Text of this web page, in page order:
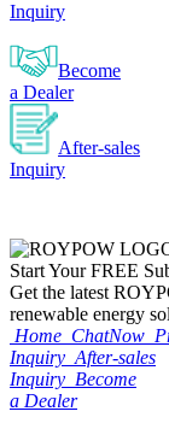
Inquiry
Become
a Dealer
After-sales
Inquiry
Start YourFREE
Get the latest
renewable energy
Home ChatNow
Inquiry After-sales
Inquiry Become
a Dealer